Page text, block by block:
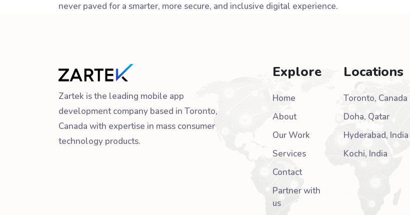
never paved for a smarter, more secure, and inclusive digital experience.
Zartek is the leading mobile app
development company based in Toronto,
Canada with expertise in mass consumer
technology products.
Explore
Home
About
Our Work
Services
Contact
Partner with
us
Locations
Toronto, Canada
Doha, Qatar
Hyderabad, India
Kochi, India